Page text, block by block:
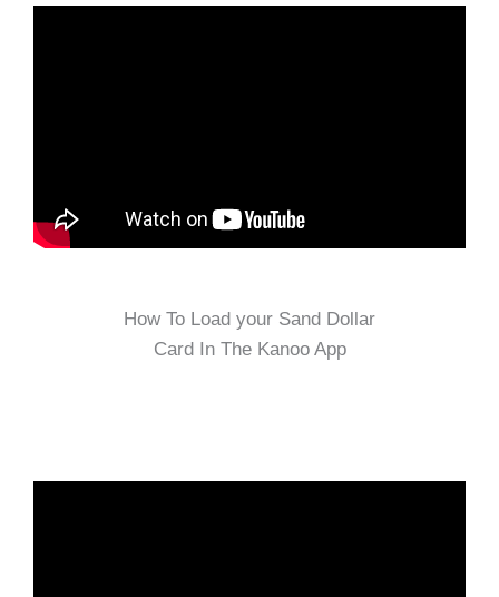
How To Load your Sand Dollar
Card In The Kanoo App